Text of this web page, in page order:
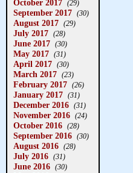
October 2017 (29)
September 2017 (30)
August 2017 (29)
July 2017 (28)
June 2017 (30)
May 2017 (31)
April 2017 (30)
March 2017 (23)
February 2017 (26)
January 2017 (31)
December 2016 (31)
November 2016 (24)
October 2016 (28)
September 2016 (30)
August 2016 (28)
July 2016 (31)
June 2016 (30)